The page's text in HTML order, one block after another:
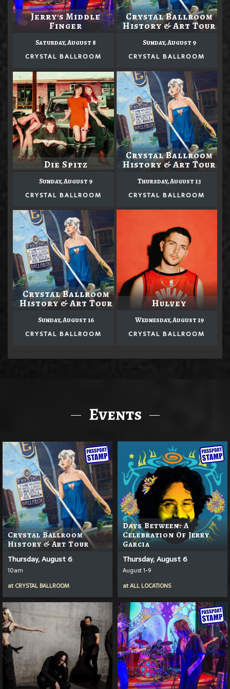
Jerry's Middle
Finger
Saturday, August 8
CRYSTAL BALLROOM
Crystal Ballroom
History & Art Tour
Sunday, August 9
CRYSTAL BALLROOM
Die Spitz
Sunday, August 9
CRYSTAL BALLROOM
Crystal Ballroom
History & Art Tour
Thursday, August 13
CRYSTAL BALLROOM
Crystal Ballroom
History & Art Tour
Sunday, August 16
CRYSTAL BALLROOM
Hulvey
Wednesday, August 19
CRYSTAL BALLROOM
Events
Crystal Ballroom
History & Art Tour
Thursday, August 6
10am
at CRYSTAL BALLROOM
Days Between: A
Celebration Of Jerry
Garcia
Thursday, August 6
August 1-9
atALL LOCATIONS